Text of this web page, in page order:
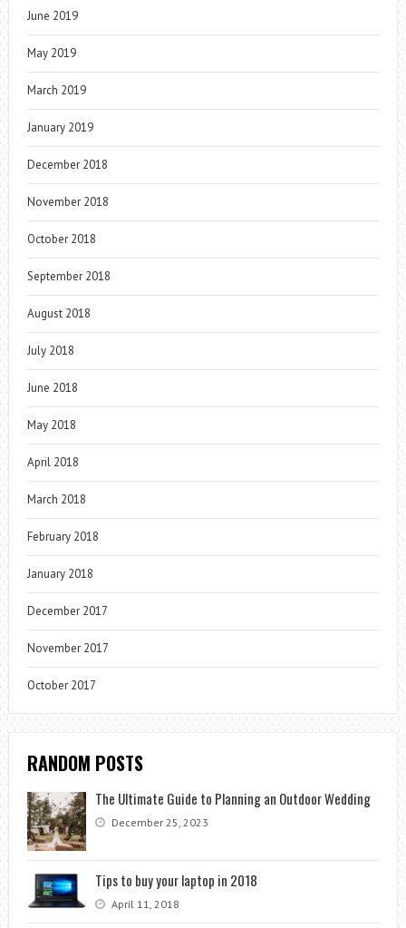
June 2019
May 2019
March 2019
January 2019
December 2018
November 2018
October 2018
September 2018
August 2018
July 2018
June 2018
May 2018
April 2018
March 2018
February 2018
January 2018
December 2017
November 2017
October 2017
RANDOM POSTS
The Ultimate Guide to Planning an Outdoor Wedding
December 25, 2023
Tips to buy your laptop in 2018
April 11, 2018